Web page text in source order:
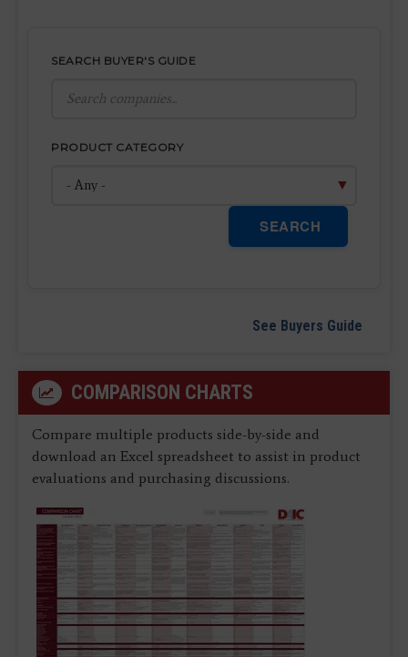
SEARCH BUYER'S GUIDE
PRODUCT CATEGORY
SEARCH
See Buyers Guide
COMPARISON CHARTS
Compare multiple products side-by-side and
download an Excel spreadsheet to assist in product
evaluations and purchasing discussions.